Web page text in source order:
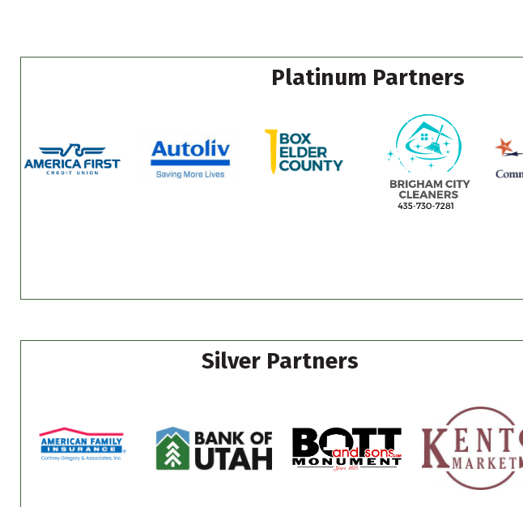
Platinum Partners
Silver Partners